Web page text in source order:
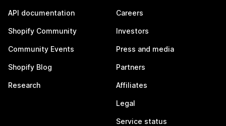
API documentation
Shopify Community
Community Events
Shopify Blog
Research
Careers
Investors
Press and media
Partners
Affiliates
Legal
Service status